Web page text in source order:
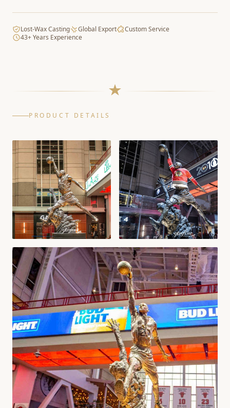
Lost-Wax Casting Global Export
Custom Service
43+ Years Experience
PRODUCT DETAILS